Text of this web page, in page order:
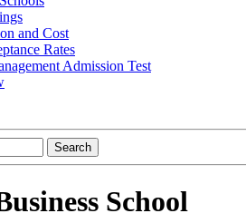
and Cost
Rates
Admission Test
School